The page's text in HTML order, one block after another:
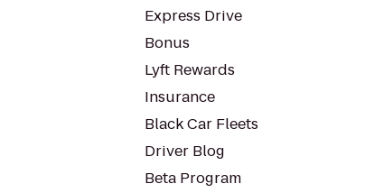
Express Drive
Bonus
Lyft Rewards
Insurance
Black Car Fleets
Driver Blog
Beta Program